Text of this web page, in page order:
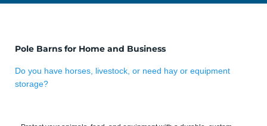
Pole Barns for Home and Business
Do you have horses, livestock, or need hay or equipment
storage?